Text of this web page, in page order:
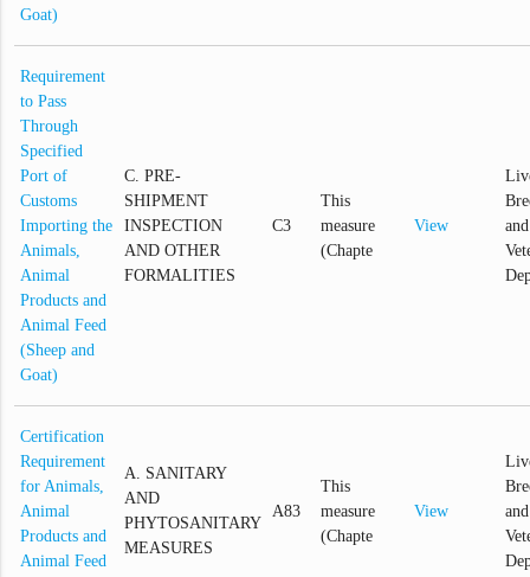
Goat)
Requirement
to Pass
Through
Specified
Port of
Customs
Importing the
Animals,
Animal
Products and
Animal Feed
(Sheep and
Goat)
C. PRE-
SHIPMENT
INSPECTION
AND OTHER
FORMALITIES
C3
This
measure
(Chapte
View
and
Certification
Requirement
for Animals,
Animal
Products and
Animal Feed
A. SANITARY
AND
PHYTOSANITARY
MEASURES
A83
This
measure
(Chapte
View
and